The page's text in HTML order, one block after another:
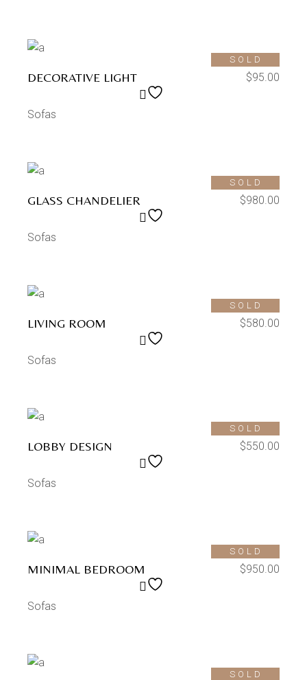
SOLD
DECORATIVE LIGHT $95.00
Sofas
SOLD
GLASS CHANDELIER $980.00
Sofas
SOLD
LIVING ROOM $580.00
Sofas
SOLD
LOBBY DESIGN $550.00
Sofas
SOLD
MINIMAL BEDROOM $950.00
Sofas
SOLD